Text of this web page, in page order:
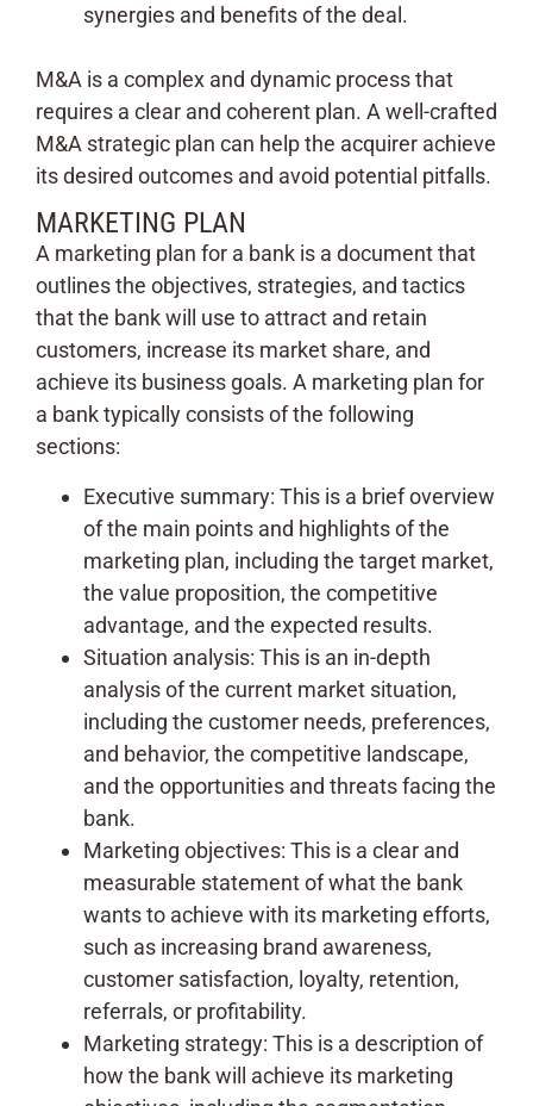
synergies and benefits of the deal.
M&A is a complex and dynamic process that
requires a clear and coherent plan. A well-crafted
M&A strategic plan can help the acquirer achieve
its desired outcomes and avoid potential pitfalls.
MARKETING PLAN
A marketing plan for a bank is a document that
outlines the objectives, strategies, and tactics
that the bank will use to attract and retain
customers, increase its market share, and
achieve its business goals. A marketing plan for
a bank typically consists of the following
sections:
Executive summary: This is a brief overview
of the main points and highlights of the
marketing plan, including the target market,
the value proposition, the competitive
advantage, and the expected results.
Situation analysis: This is an in-depth
analysis of the current market situation,
including the customer needs, preferences,
and behavior, the competitive landscape,
and the opportunities and threats facing the
bank.
Marketing objectives: This is a clear and
measurable statement of what the bank
wants to achieve with its marketing efforts,
such as increasing brand awareness,
customer satisfaction, loyalty, retention,
referrals, or profitability.
Marketing strategy: This is a description of
how the bank will achieve its marketing